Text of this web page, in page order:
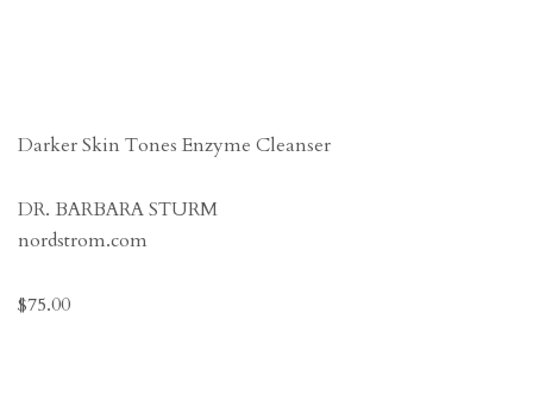
Darker Skin Tones Enzyme Cleanser
DR. BARBARA STURM
nordstrom.com
$75.00